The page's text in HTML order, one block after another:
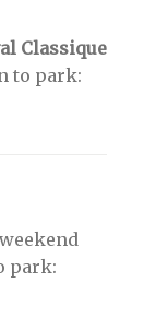
Classique
to park:
park: